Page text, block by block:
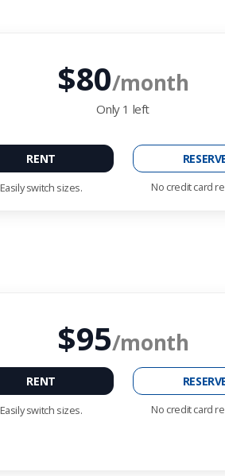
$80/month
Only 1 left
RENT
Easily switch sizes. No credit card
$95/month
RENT
Easily switch sizes. No credit card